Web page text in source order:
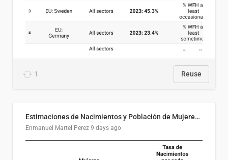
1 Reuse
Estimaciones de Nacimientos y Población de Mujeres en Edad Fértil, El Salvador 2025
Enmanuel Martel Perez 9 days ago